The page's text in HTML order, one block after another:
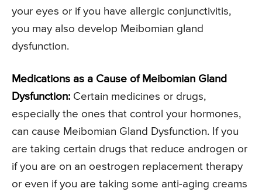
your eyes or if you have allergic conjunctivitis,
you may also develop Meibomian gland
dysfunction.
Medications as a Cause of Meibomian Gland
Dysfunction: Certain medicines or drugs,
especially the ones that control your hormones,
can cause Meibomian Gland Dysfunction. If you
are taking certain drugs that reduce androgen or
if you are on an oestrogen replacement therapy
or even if you are taking some anti-aging creams